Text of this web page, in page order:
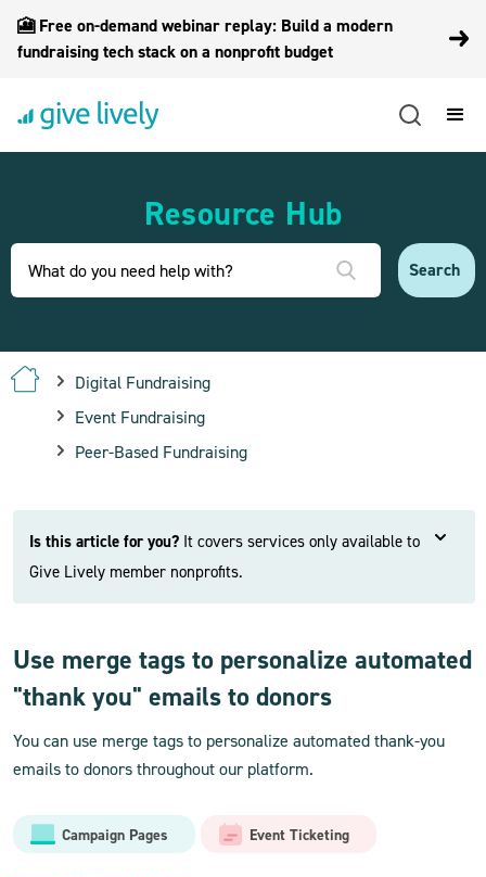
🎦 Free on-demand webinar replay: Build a modern
fundraising tech stack on a nonprofit budget
Resource Hub
Digital Fundraising
Event Fundraising
Peer-Based Fundraising
Is this article for you? It covers services only available to
Give Lively member nonprofits.
Use merge tags to personalize automated
"thank you" emails to donors
You can use merge tags to personalize automated thank-you
emails to donors throughout our platform.
Campaign Pages Event Ticketing